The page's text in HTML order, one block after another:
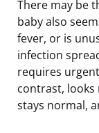
There may be
baby also
fever, or is
infection
requires
contrast,
stays normal,